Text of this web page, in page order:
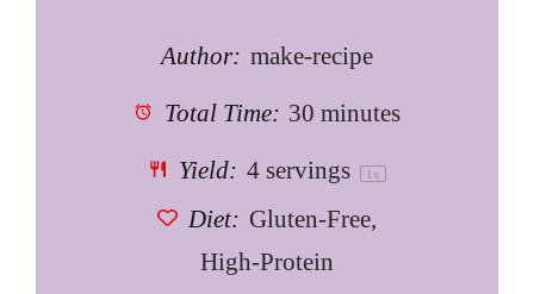
Author: make-recipe
Total Time: 30 minutes
Yield: 4servings 1 x
Diet: Gluten-Free,
High-Protein